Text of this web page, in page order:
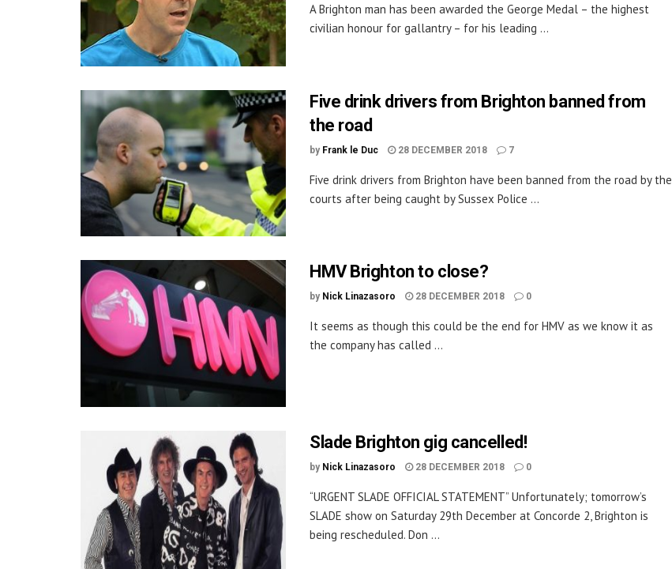
A Brighton man has been awarded the George Medal – the highest
civilian honour for gallantry – for his leading ...
Five drink drivers from Brighton banned from
the road
by Frank le Duc 28 DECEMBER 2018 7
Five drink drivers from Brighton have been banned from the road by the
courts after being caught by Sussex Police ...
HMV Brighton to close?
by Nick Linazasoro 28 DECEMBER 2018 0
It seems as though this could be the end for HMV as we know it as
the company has called ...
Slade Brighton gig cancelled!
by Nick Linazasoro 28 DECEMBER 2018 0
“URGENT SLADE OFFICIAL STATEMENT” Unfortunately; tomorrow’s
SLADE show on Saturday 29th December at Concorde 2, Brighton is
being rescheduled. Don ...